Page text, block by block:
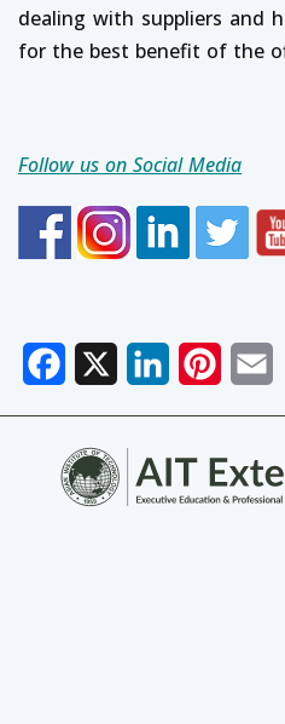
dealing with suppliers and
for the best benefit of the
Follow us on Social Media
Facebook LinkedIn